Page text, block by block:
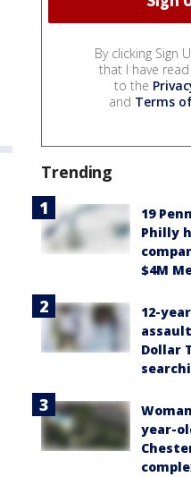
By clicking Sign
that I have
to the
and Terms
Trending
19
Philly
$4M
12-
Dollar
year-